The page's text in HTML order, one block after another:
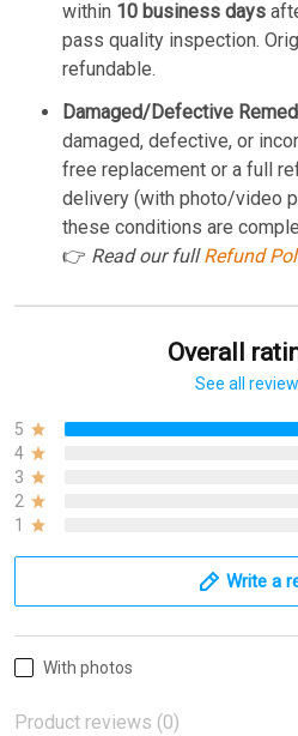
within 10 business days
pass quality inspection.
refundable.
Damaged/Defective
damaged, defective, or
free replacement or a full
delivery (with photo/video
these conditions are
👉 Read our fullRefund
Overall
See all
5
4
3
2
1
Write a
With photos
Product reviews (0)